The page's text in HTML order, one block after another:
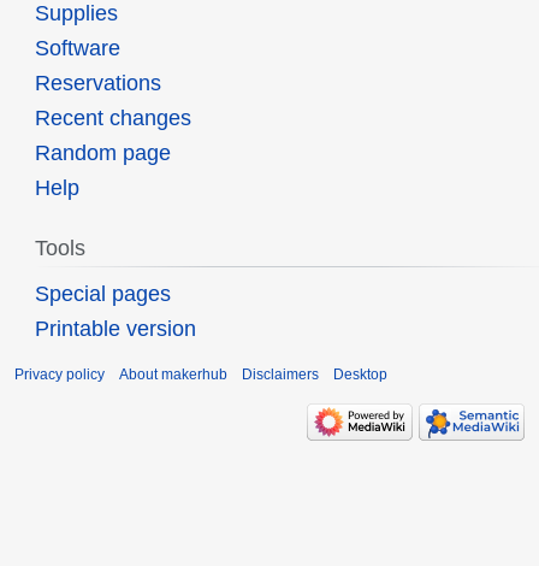
Supplies
Software
Reservations
Recent changes
Random page
Help
Tools
Special pages
Printable version
Privacy policy About makerhub Disclaimers Desktop